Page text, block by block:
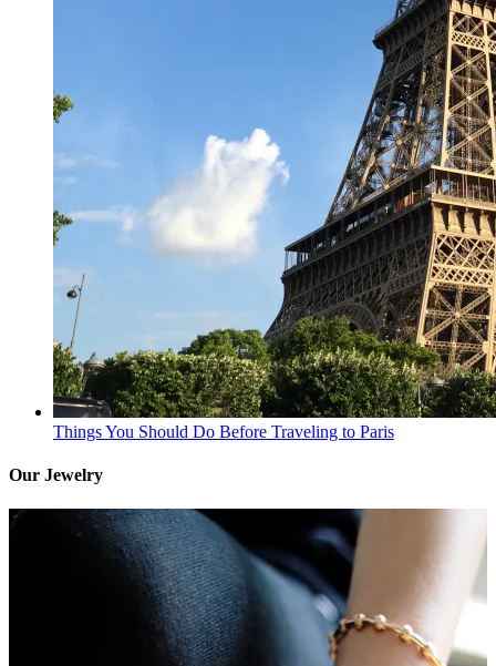
Things You Should Do Before Traveling to Paris
Our Jewelry